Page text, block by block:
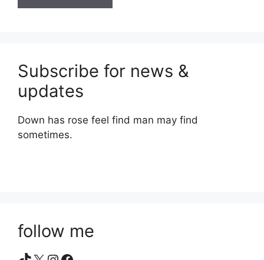
Subscribe for news &
updates
Down has rose feel find man may find
sometimes.
follow me